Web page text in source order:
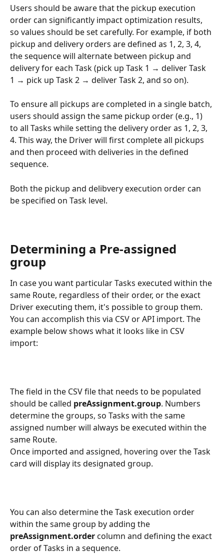
Users should be aware that the pickup execution
order can significantly impact optimization results,
so values should be set carefully. For example, if both
pickup and delivery orders are defined as 1, 2, 3, 4,
the sequence will alternate between pickup and
delivery for each Task (pick up Task 1 → deliver Task
1 → pick up Task 2 → deliver Task 2, and so on).
To ensure all pickups are completed in a single batch,
users should assign the same pickup order (e.g., 1)
to all Tasks while setting the delivery order as 1, 2, 3,
4. This way, the Driver will first complete all pickups
and then proceed with deliveries in the defined
sequence.
Both the pickup and delibvery execution order can
be specified on Task level.
Determining a Pre-assigned
group
In case you want particular Tasks executed within the
same Route, regardless of their order, or the exact
Driver executing them, it's possible to group them.
You can accomplish this via CSV or API import. The
example below shows what it looks like in CSV
import:
The field in the CSV file that needs to be populated
should be called preAssignment.group. Numbers
determine the groups, so Tasks with the same
assigned number will always be executed within the
same Route.
Once imported and assigned, hovering over the Task
card will display its designated group.
You can also determine the Task execution order
within the same group by adding the
preAssignment.order column and defining the exact
order of Tasks in a sequence.